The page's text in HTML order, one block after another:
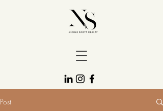
Post